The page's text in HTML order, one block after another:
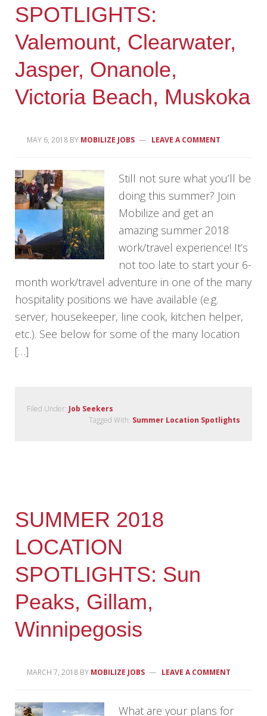
SPOTLIGHTS:
Valemount, Clearwater,
Jasper, Onanole,
Victoria Beach, Muskoka
MAY 6, 2018 BY MOBILIZE JOBS LEAVE A COMMENT
Still not sure what you’ll be
doing this summer? Join
Mobilize and get an
amazing summer 2018
work/travel experience! It’s
not too late to start your 6-
month work/travel adventure in one of the many
hospitality positions we have available (e.g.
server, housekeeper, line cook, kitchen helper,
etc.). See below for some of the many location
[…]
Filed Under: Job Seekers
Tagged With: Summer Location Spotlights
SUMMER 2018
LOCATION
SPOTLIGHTS: Sun
Peaks, Gillam,
Winnipegosis
MARCH 7, 2018 BY MOBILIZE JOBS LEAVE A COMMENT
What are your plans for